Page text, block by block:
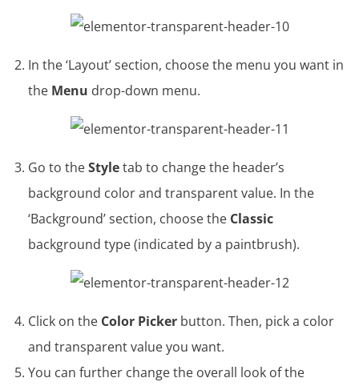
In the ‘Layout’ section, choose the menu you want in
the Menu drop-down menu.
Go to theStyletab to change the header’s
background color and transparent value. In the
‘Background’ section, choose the Classic
background type (indicated by a paintbrush).
Click on the Color Picker button. Then, pick a color
and transparent value you want.
You can further change the overall look of the